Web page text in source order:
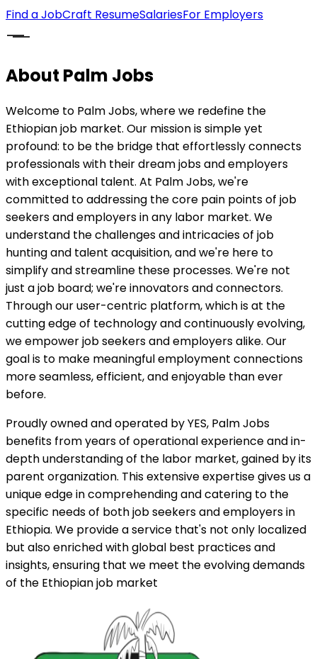
Find a JobCraft ResumeSalariesFor Employers
About Palm Jobs
Welcome to Palm Jobs, where we redefine the
Ethiopian job market. Our mission is simple yet
profound: to be the bridge that effortlessly connects
professionals with their dream jobs and employers
with exceptional talent. At Palm Jobs, we're
committed to addressing the core pain points of job
seekers and employers in any labor market. We
understand the challenges and intricacies of job
hunting and talent acquisition, and we're here to
simplify and streamline these processes. We're not
just a job board; we're innovators and connectors.
Through our user-centric platform, which is at the
cutting edge of technology and continuously evolving,
we empower job seekers and employers alike. Our
goal is to make meaningful employment connections
more seamless, efficient, and enjoyable than ever
before.
Proudly owned and operated by YES, Palm Jobs
benefits from years of operational experience and in-
depth understanding of the labor market, gained by its
parent organization. This extensive expertise gives us a
unique edge in comprehending and catering to the
specific needs of both job seekers and employers in
Ethiopia. We provide a service that's not only localized
but also enriched with global best practices and
insights, ensuring that we meet the evolving demands
of the Ethiopian job market